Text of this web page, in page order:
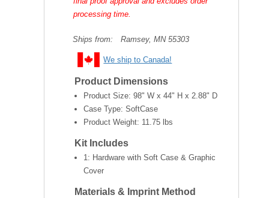
processing time.
Ships from: Ramsey, MN 55303
We ship to Canada!
Product Dimensions
Product Size: 98" W x 44" H x 2.88" D
Case Type: SoftCase
Product Weight: 11.75 lbs
Kit Includes
1: Hardware with Soft Case & Graphic
Cover
Materials & Imprint Method